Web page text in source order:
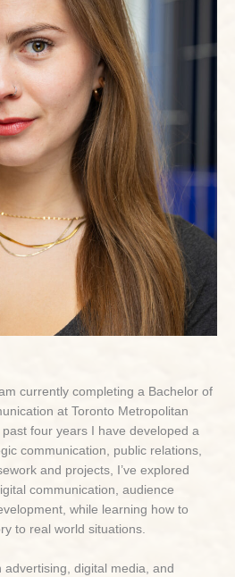
currently completing a Bachelor of
at Toronto Metropolitan
four years I have developed a
communication, public relations,
and projects, I’ve explored
communication, audience
while learning how to
to real world situations.
advertising, digital media, and